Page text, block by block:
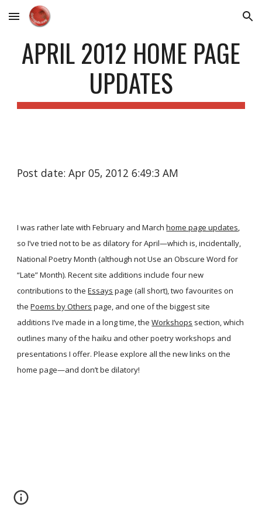
Skip to main content Skip to navigation
APRIL 2012 HOME PAGE
UPDATES
Post date: Apr 05, 2012 6:49:3 AM
I was rather late with February and March home page updates,
so I’ve tried not to be as dilatory for April—which is, incidentally,
National Poetry Month (although not Use an Obscure Word for
“Late” Month). Recent site additions include four new
contributions to the Essays page (all short), two favourites on
the Poems by Others page, and one of the biggest site
additions I’ve made in a long time, the Workshops section, which
outlines many of the haiku and other poetry workshops and
presentations I offer. Please explore all the new links on the
home page—and don’t be dilatory!